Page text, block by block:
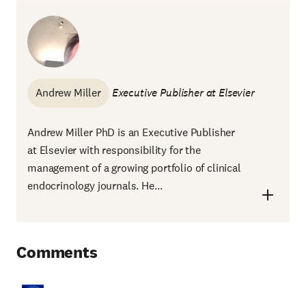
Andrew Miller Executive Publisher at Elsevier
Andrew Miller PhD is an Executive Publisher
at Elsevier with responsibility for the
management of a growing portfolio of clinical
endocrinology journals. He...
Comments